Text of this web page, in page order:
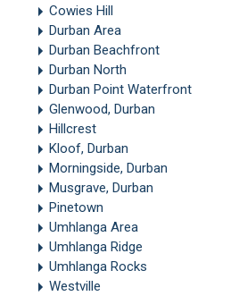
Cowies Hill
Durban Area
Durban Beachfront
Durban North
Durban Point Waterfront
Glenwood, Durban
Hillcrest
Kloof, Durban
Morningside, Durban
Musgrave, Durban
Pinetown
Umhlanga Area
Umhlanga Ridge
Umhlanga Rocks
Westville